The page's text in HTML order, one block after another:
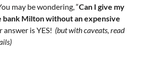
may be wondering, “Can I give my
bank Milton without an expensive
answer is YES! (but with caveats, read